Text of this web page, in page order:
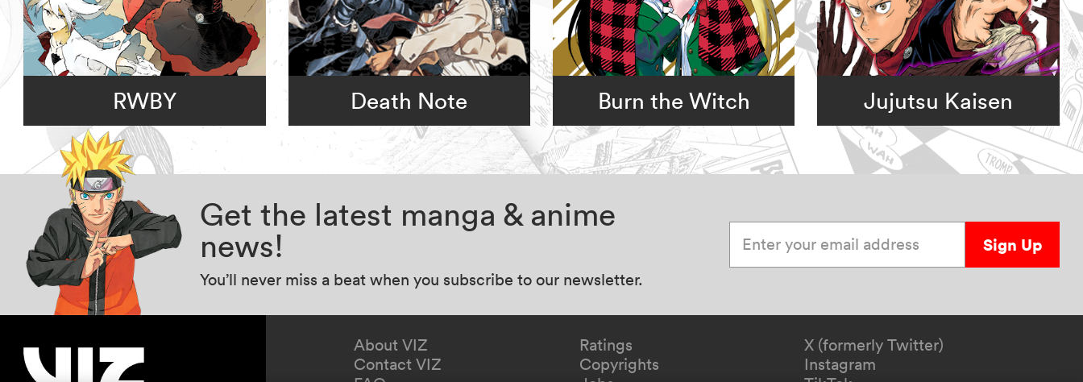
RWBY Death Note Burn the Witch Jujutsu Kaisen
Get the latest manga & anime
news!
You’ll never miss a beat when you subscribe to our newsletter.
Sign Up
About VIZ
Contact VIZ
Ratings
Copyrights
X (formerly Twitter)
Instagram